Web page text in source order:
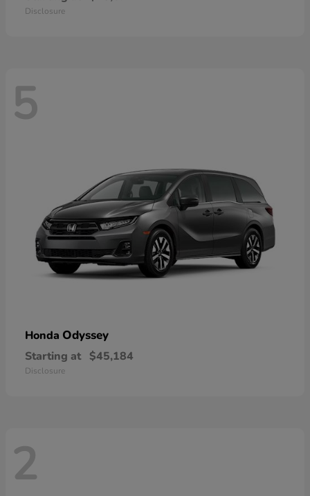
Disclosure
5
Honda Odyssey
Starting at $45,184
Disclosure
2